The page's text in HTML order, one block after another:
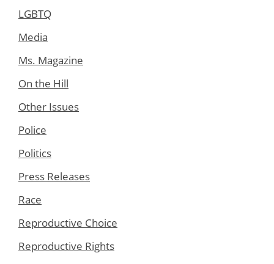
LGBTQ
Media
Ms. Magazine
On the Hill
Other Issues
Police
Politics
Press Releases
Race
Reproductive Choice
Reproductive Rights